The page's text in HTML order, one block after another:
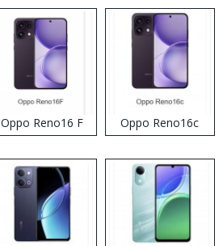
Oppo Reno16 F Oppo Reno16c